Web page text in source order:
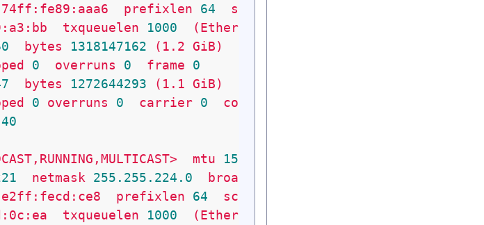
prefixlen 64 scopeid
txqueuelen 1000
(Ethernet)
bytes 1318147162 (1.2
GiB)
0 overruns 0 frame
0
bytes 1272644293 (1.1
GiB)
0 overruns 0 carrier 0 collisions
40
mtu 1500
netmask 255.255 .224 .0 broadcast
prefixlen 64 scopeid
txqueuelen 1000
(Ethernet)